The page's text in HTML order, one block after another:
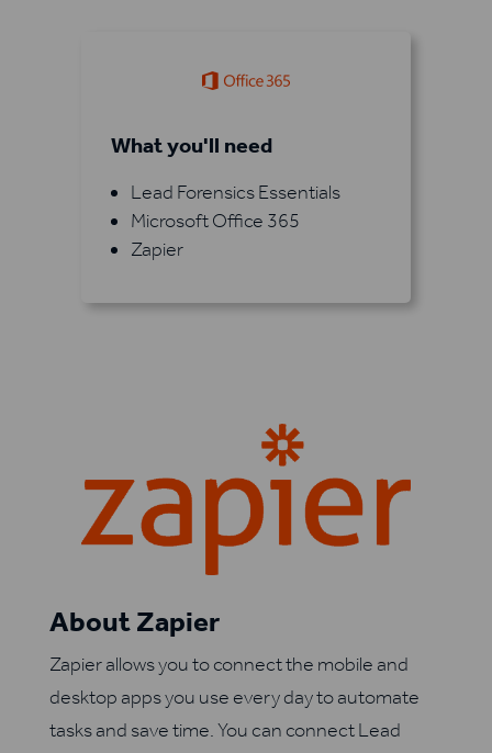
What you'll need
Lead Forensics Essentials
Microsoft Office 365
Zapier
About Zapier
Zapier allows you to connect the mobile and
desktop apps you use every day to automate
tasks and save time. You can connect Lead